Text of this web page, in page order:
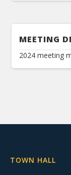
MEETING
2024 meeting
TOWN HALL